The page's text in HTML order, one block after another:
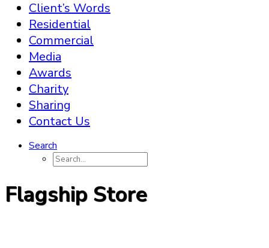
Client’s Words
Residential
Commercial
Media
Awards
Charity
Sharing
Contact Us
Search
Flagship Store